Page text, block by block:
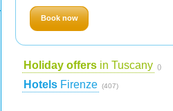
Book now
Holiday offers in Tuscany ()
Hotels Firenze (407)